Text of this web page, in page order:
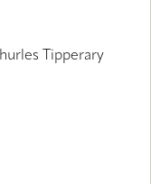
Tipperary